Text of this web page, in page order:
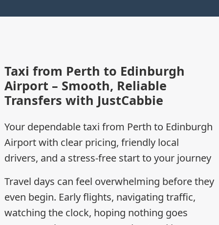
Taxi from Perth to Edinburgh
Airport – Smooth, Reliable
Transfers with JustCabbie
Your dependable taxi from Perth to Edinburgh
Airport with clear pricing, friendly local
drivers, and a stress-free start to your journey
Travel days can feel overwhelming before they
even begin. Early flights, navigating traffic,
watching the clock, hoping nothing goes